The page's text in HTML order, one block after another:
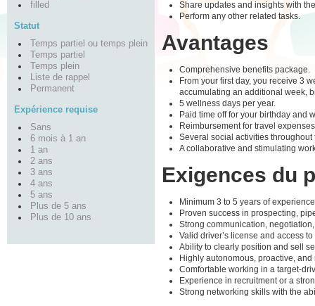
filled
Statut
Temps partiel ou temps plein
Temps partiel
Temps plein
Liste de rappel
Permanent
Expérience requise
Sans
6 mois à 1 an
1 an
2 ans
3 ans
4 ans
5 ans
Plus de 5 ans
Plus de 10 ans
Share updates and insights with
Perform any other related tasks.
Avantages
Comprehensive benefits package.
From your first day, you receive 3
accumulating an additional week,
5 wellness days per year.
Paid time off for your birthday and
Reimbursement for travel
Several social activities throughout
A collaborative and stimulating
Exigences du
Minimum 3 to 5 years of
Proven success in prospecting,
Strong communication,
Valid driver’s license and access
Ability to clearly position and sell
Highly autonomous, proactive, and
Comfortable working in a target-
Experience in recruitment or a
Strong networking skills with the